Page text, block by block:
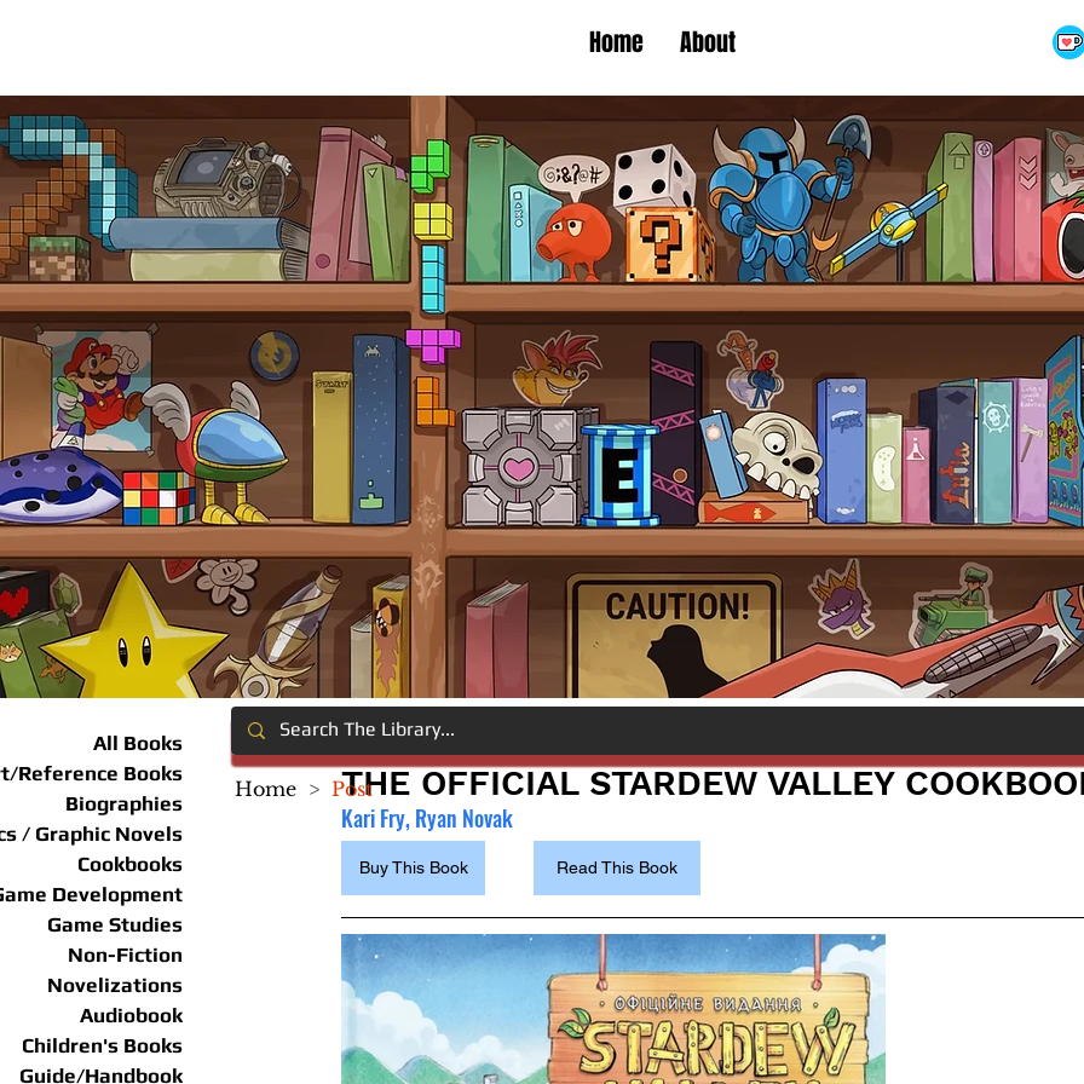
Home About
All Books
Reference Books
Biographies
/ Graphic Novels
Cookbooks
Development
Game Studies
Non-Fiction
Novelizations
Audiobook
Children's Books
Guide/Handbook
THE OFFICIAL STARDEW VALLEY
Kari Fry, Ryan Novak
Buy This Book Read This Book
Home > Post